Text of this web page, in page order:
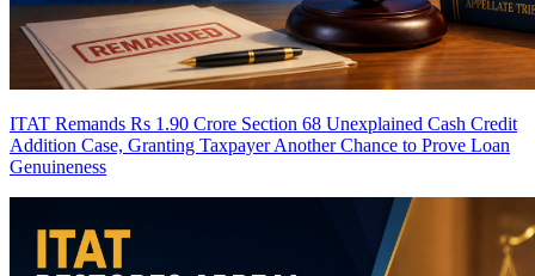
ITAT Remands Rs 1.90 Crore Section 68 Unexplained Cash Credit
Addition Case, Granting Taxpayer Another Chance to Prove Loan
Genuineness